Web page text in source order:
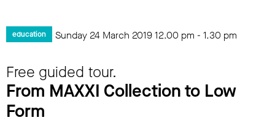
education Sunday 24 March 201912.00 pm - 1.30 pm
Free guided tour.
From MAXXI Collection to Low
Form